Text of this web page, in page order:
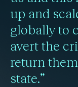
up and
globally to
avert the
return
state.”